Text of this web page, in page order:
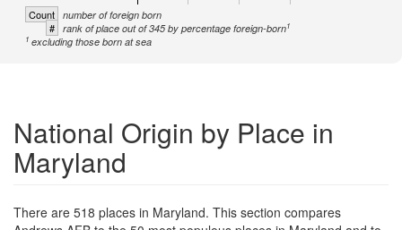
Count number of foreign born
# rank of place out of 345 by percentage foreign-born1
1 excluding those born at sea
National Origin by Place in
Maryland
There are 518 places in Maryland. This section compares